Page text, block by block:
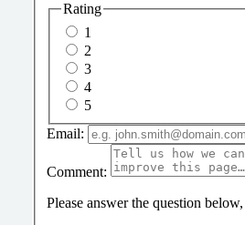
Rating
1
2
3
4
5
Email:
Comment:
Please answer the question